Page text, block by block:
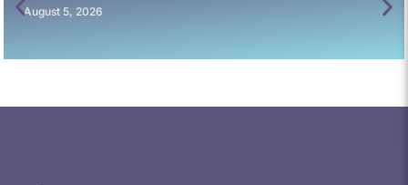
August 5, 2026